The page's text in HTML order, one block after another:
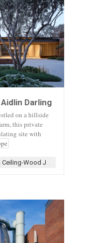
Darling
on a hillside
this private
site with
Ceiling-Wood Joist